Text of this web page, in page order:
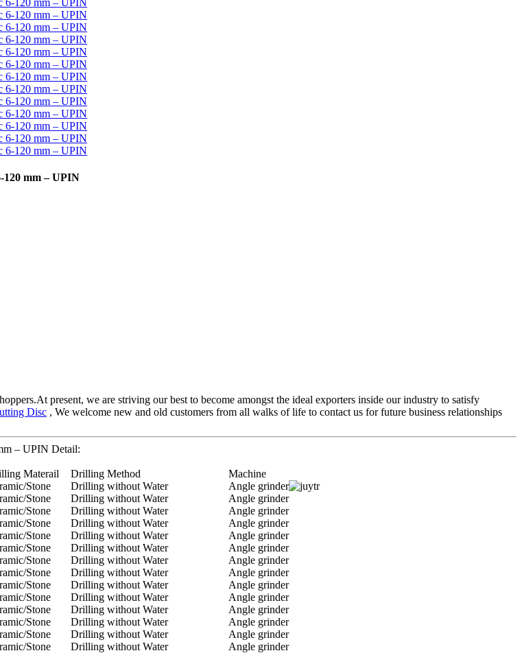
120 mm – UPIN
present, we are striving our best to become amongst the ideal exporters inside our industry to satisfy
Disc , We welcome new and old customers from all walks of life to contact us for future business relationships
– UPIN Detail:
Materail Drilling Method
Machine
Stone Drilling without Water
Angle grinder
Stone Drilling without Water
Angle grinder
Stone Drilling without Water
Angle grinder
Stone Drilling without Water
Angle grinder
Stone Drilling without Water
Angle grinder
Stone Drilling without Water
Angle grinder
Stone Drilling without Water
Angle grinder
Stone Drilling without Water
Angle grinder
Stone Drilling without Water
Angle grinder
Stone Drilling without Water
Angle grinder
Stone Drilling without Water
Angle grinder
Stone Drilling without Water
Angle grinder
Stone Drilling without Water
Angle grinder
Stone Drilling without Water Angle grinder